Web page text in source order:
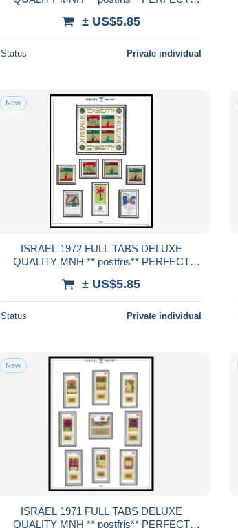
± US$5.85
Status Private individual
New
ISRAEL 1972 FULL TABS DELUXE
QUALITY MNH ** postfris** PERFECT
± US$5.85
Status Private individual
New
ISRAEL 1971 FULL TABS DELUXE
QUALITY MNH ** postfris** PERFECT